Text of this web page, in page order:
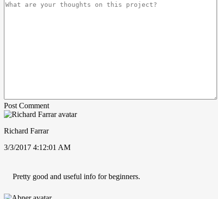
Post Comment
Richard Farrar
3/3/2017 4:12:01 AM
Pretty good and useful info for beginners.